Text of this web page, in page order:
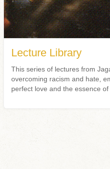
Lecture Library
This series of lectures from
overcoming racism and hate,
perfect love and the essence of